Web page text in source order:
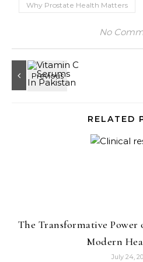
Why Prostate Health Matters
No
RELATED
The Transformative Power
Modern
July 24,